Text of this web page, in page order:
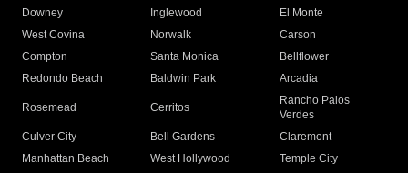
Downey
Inglewood
El Monte
West Covina
Norwalk
Carson
Compton
Santa Monica
Bellflower
Redondo Beach
Baldwin Park Arcadia
Rosemead Cerritos
Rancho Palos
Verdes
Culver City
Bell Gardens
Claremont
Manhattan Beach
West Hollywood
Temple City